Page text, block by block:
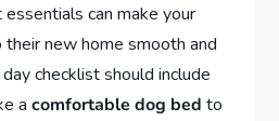
can make your
their new home smooth and
checklist should include
acomfortable dog bed to